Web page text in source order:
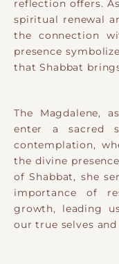
reflection offers.
spiritual renewal
the connection
presence
that Shabbat
The Magdalene,
enter a sacred
contemplation,
the divine
of Shabbat, she
importance of
growth, leading
our true selves